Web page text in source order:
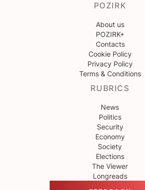
POZIRK
About us
POZIRK+
Contacts
Cookie Policy
Privacy Policy
Terms & Conditions
RUBRICS
News
Politics
Security
Economy
Society
Elections
The Viewer
Longreads